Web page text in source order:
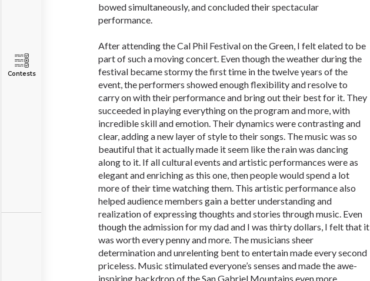
Contests
bowed simultaneously, and concluded their spectacular
performance.
After attending the Cal Phil Festival on the Green, I felt elated to be
part of such a moving concert. Even though the weather during the
festival became stormy the first time in the twelve years of the
event, the performers showed enough flexibility and resolve to
carry on with their performance and bring out their best for it. They
succeeded in playing everything on the program and more, with
incredible skill and emotion. Their dynamics were contrasting and
clear, adding a new layer of style to their songs. The music was so
beautiful that it actually made it seem like the rain was dancing
along to it. If all cultural events and artistic performances were as
elegant and enriching as this one, then people would spend a lot
more of their time watching them. This artistic performance also
helped audience members gain a better understanding and
realization of expressing thoughts and stories through music. Even
though the admission for my dad and I was thirty dollars, I felt that it
was worth every penny and more. The musicians sheer
determination and unrelenting bent to entertain made every second
priceless. Music stimulated everyone’s senses and made the awe-
inspiring backdrop of the San Gabriel Mountains even more